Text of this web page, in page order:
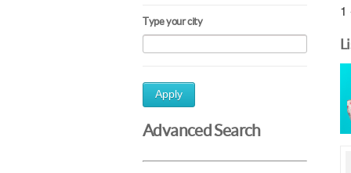
Type your city
Apply
Advanced Search
1